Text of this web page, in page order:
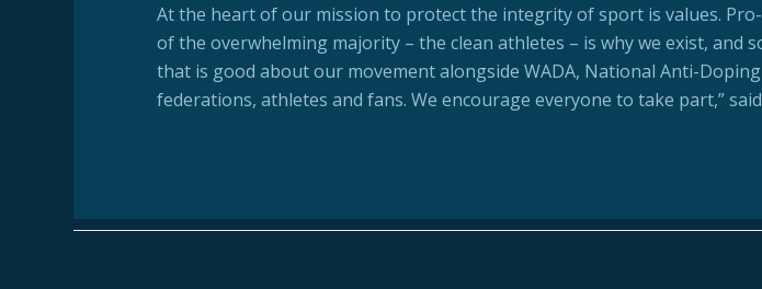
At the heart of our mission to protect the integrity of sport is values.
of the overwhelming majority – the clean athletes – is why we exist, and
that is good about our movement alongside WADA, National Anti-
federations, athletes and fans. We encourage everyone to take part,”